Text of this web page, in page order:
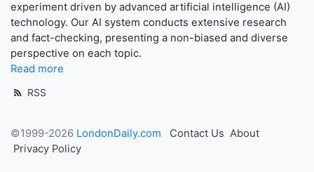
experiment driven by advanced artificial intelligence (AI)
technology. Our AI system conducts extensive research
and fact-checking, presenting a non-biased and diverse
perspective on each topic.
Read more
RSS
©1999-2026 LondonDaily.com Contact Us About
Privacy Policy